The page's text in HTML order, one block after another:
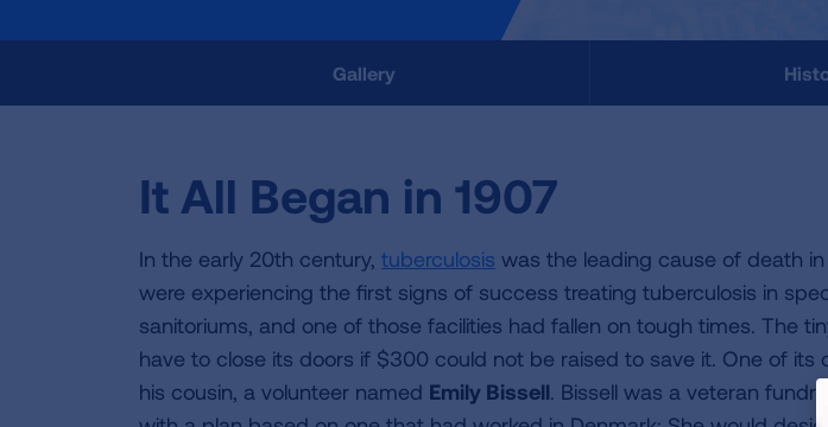
o
r
I
nGallery
It All Began in 1907
In the early 20th century, tuberculosis was the leading cause of death
were experiencing the first signs of success treating tuberculosis in
sanitoriums, and one of those facilities had fallen on tough times. The
have to close its doors if $300 could not be raised to save it. One of
his cousin, a volunteer named Emily Bissell. Bissell was a veteran